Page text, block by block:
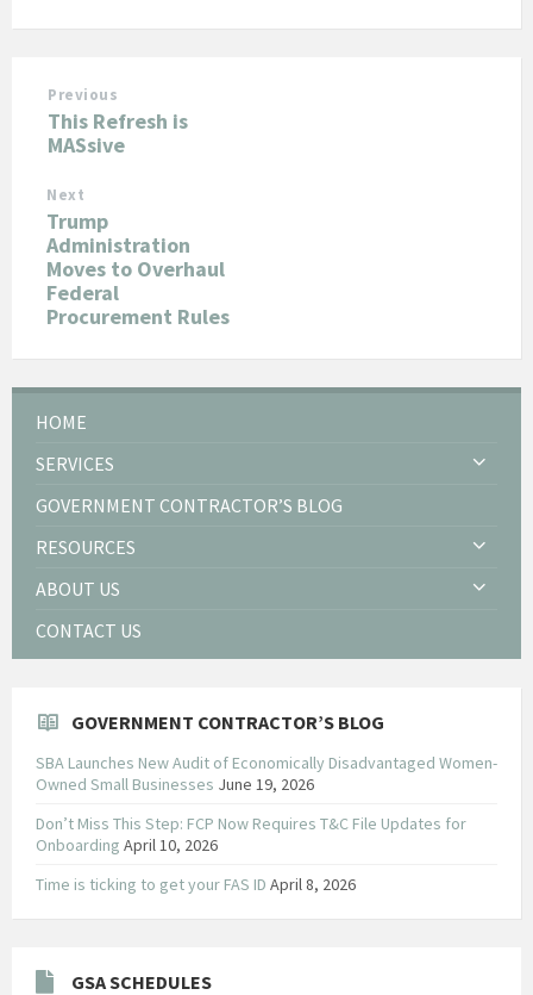
Previous
This Refresh is
MASsive
Next
Trump
Administration
Moves to Overhaul
Federal
Procurement Rules
HOME
SERVICES
GOVERNMENT CONTRACTOR’S BLOG
RESOURCES
ABOUT US
CONTACT US
GOVERNMENT CONTRACTOR’S BLOG
SBA Launches New Audit of Economically Disadvantaged Women-
Owned Small Businesses June 19, 2026
Don’t Miss This Step: FCP Now Requires T&C File Updates for
Onboarding April 10, 2026
Time is ticking to get your FAS ID April 8, 2026
GSA SCHEDULES